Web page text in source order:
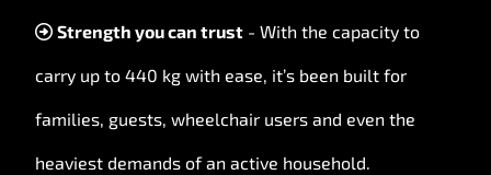
Strength you can trust - With the capacity to
carry up to 440 kg with ease, it’s been built for
families, guests, wheelchair users and even the
heaviest demands of an active household.